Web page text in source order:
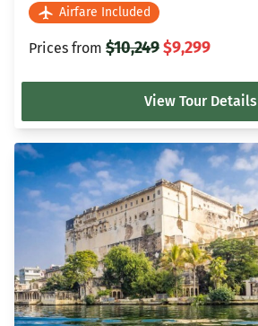
Airfare Included
Prices from $10,249$9,299
View Tour Details